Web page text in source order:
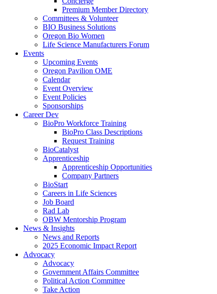
Premium Member Directory
Committees & Volunteer
BIO Business Solutions
Oregon Bio Women
Life Science Manufacturers Forum
Events
Upcoming Events
Oregon Pavilion OME
Calendar
Event Overview
Event Policies
Sponsorships
Career Dev
BioPro Workforce Training
BioPro Class Descriptions
Request Training
BioCatalyst
Apprenticeship
Apprenticeship Opportunities
Company Partners
BioStart
Careers in Life Sciences
Job Board
Rad Lab
OBW Mentorship Program
News & Insights
News and Reports
2025 Economic Impact Report
Advocacy
Advocacy
Government Affairs Committee
Political Action Committee
Take Action